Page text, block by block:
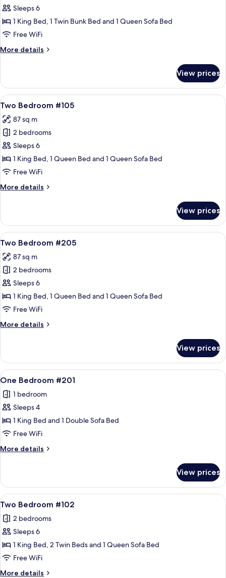
Two
Bedroom
#103
Sleeps 6
1 King Bed, 1 Twin Bunk Bed and 1 Queen Sofa Bed
Free WiFi
More details
More
Bedroom
#103
View prices
View
all
photos
for
Two
Bedroom
#105
11
Two Bedroom #105
87 sq m
2 bedrooms
Sleeps 6
1 King Bed, 1 Queen Bed and 1 Queen Sofa Bed
Free WiFi
More details
More
Bedroom
#105
View prices
View
all
photos
for
Two
Bedroom
#205
A neatly made bed with a white
9
Two Bedroom #205
87 sq m
2 bedrooms
Sleeps 6
1 King Bed, 1 Queen Bed and 1 Queen Sofa Bed
Free WiFi
More details
More
Bedroom
#205
View prices
View
all
photos
for
One
Bedroom
#201
A living room with a fireplace, a
11
One Bedroom #201
1 bedroom
Sleeps 4
1 King Bed and 1 Double Sofa Bed
Free WiFi
More details
More
Bedroom
#201
View prices
View
all
photos
for
Two
Bedroom
#102
A hotel room with a large bed,
21
Two Bedroom #102
2 bedrooms
Sleeps 6
1 King Bed, 2 Twin Beds and 1 Queen Sofa Bed
Free WiFi
More details
More